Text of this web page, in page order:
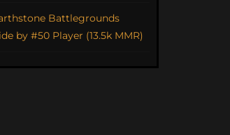
Battlegrounds
by #50 Player (13.5k MMR)